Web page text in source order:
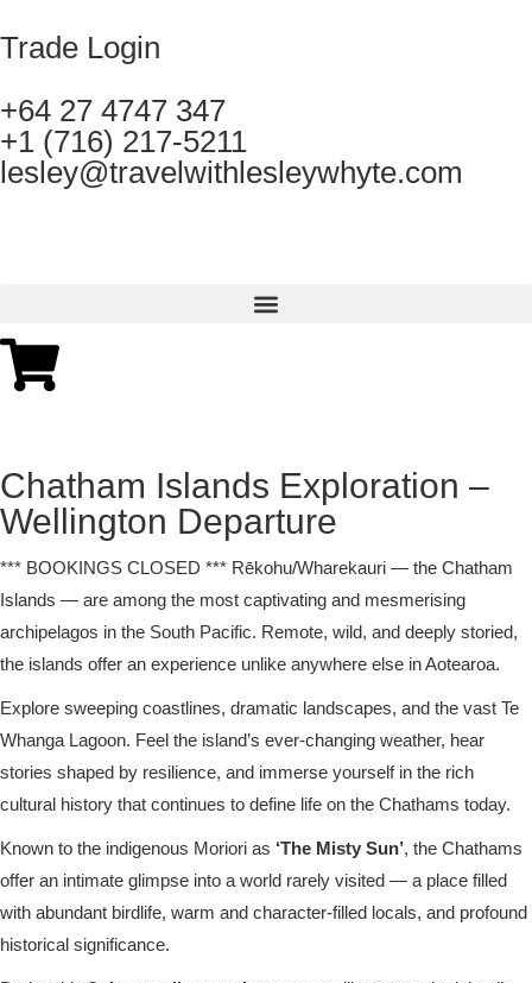
Trade Login
+64 27 4747 347
+1 (716) 217-5211
lesley@travelwithlesleywhyte.com
Chatham Islands Exploration –
Wellington Departure
*** BOOKINGS CLOSED *** Rēkohu/Wharekauri — the Chatham
Islands — are among the most captivating and mesmerising
archipelagos in the South Pacific. Remote, wild, and deeply storied,
the islands offer an experience unlike anywhere else in Aotearoa.
Explore sweeping coastlines, dramatic landscapes, and the vast Te
Whanga Lagoon. Feel the island’s ever-changing weather, hear
stories shaped by resilience, and immerse yourself in the rich
cultural history that continues to define life on the Chathams today.
Known to the indigenous Moriori as ‘The Misty Sun’, the Chathams
offer an intimate glimpse into a world rarely visited — a place filled
with abundant birdlife, warm and character-filled locals, and profound
historical significance.